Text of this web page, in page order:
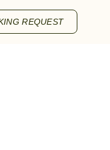
REQUEST